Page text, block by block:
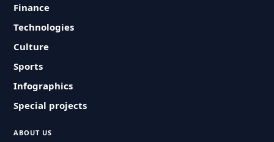
Finance
Technologies
Culture
Sports
Infographics
Special projects
ABOUT US